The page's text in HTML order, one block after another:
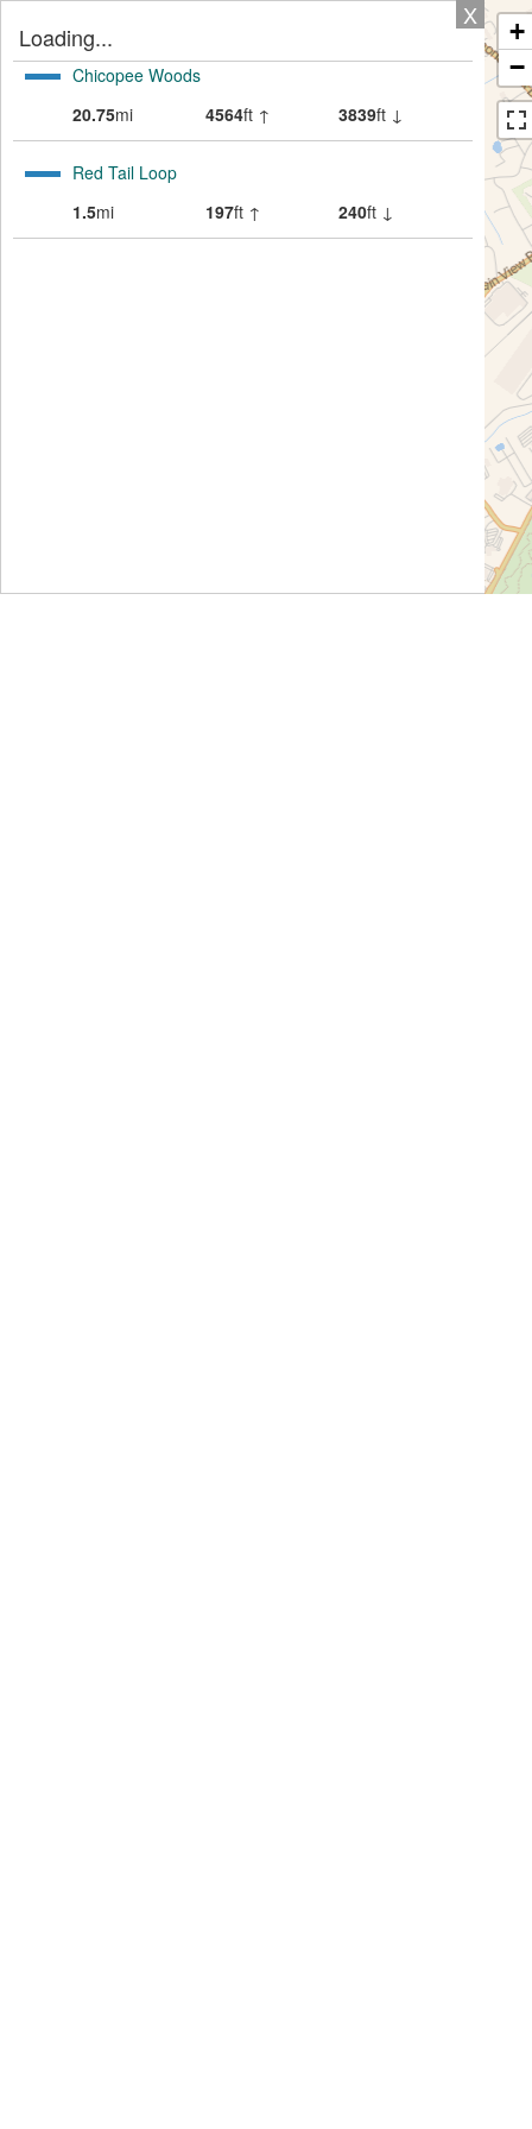
X
Loading...
Chicopee Woods
20.75mi 4564ft ↑ 3839ft ↓
Red Tail Loop
1.5mi 197ft ↑ 240ft ↓
+
−